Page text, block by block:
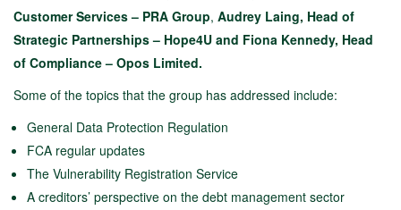
Customer Services – PRA Group, Audrey Laing, Head of
Strategic Partnerships – Hope4U and Fiona Kennedy, Head
of Compliance – Opos Limited.
Some of the topics that the group has addressed include:
General Data Protection Regulation
FCA regular updates
The Vulnerability Registration Service
A creditors’ perspective on the debt management sector